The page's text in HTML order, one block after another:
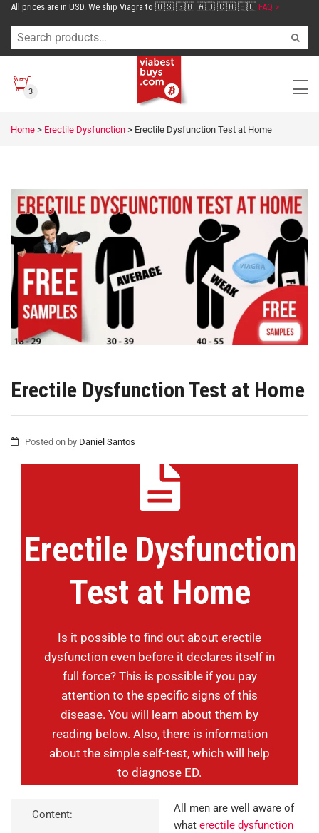
All prices are in USD. We ship Viagra to 🇺🇸 🇬🇧 🇦🇺 🇨🇭 🇪🇺 FAQ >
3
Home > Erectile Dysfunction > Erectile Dysfunction Test at Home
Erectile Dysfunction Test at Home
Posted on by Daniel Santos
Erectile Dysfunction
Test at Home
Is it possible to find out about erectile
dysfunction even before it declares itself in
full force? This is possible if you pay
attention to the specific signs of this
disease. You will learn about them by
reading below. Also, there is information
about the simple self-test, which will help
to diagnose ED.
Content:
All men are well aware of
what erectile dysfunction